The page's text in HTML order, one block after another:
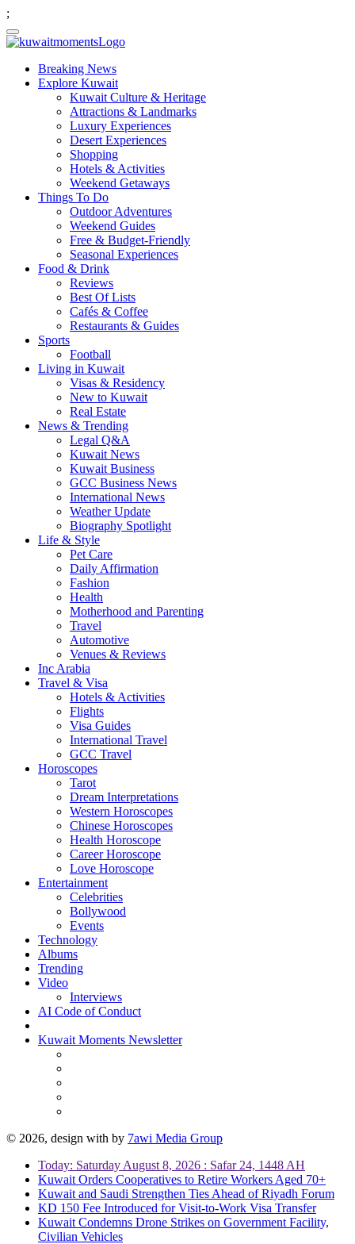
;
Breaking News
Explore Kuwait
Kuwait Culture & Heritage
Attractions & Landmarks
Luxury Experiences
Desert Experiences
Shopping
Hotels & Activities
Weekend Getaways
Things To Do
Outdoor Adventures
Weekend Guides
Free & Budget-Friendly
Seasonal Experiences
Food & Drink
Reviews
Best Of Lists
Cafés & Coffee
Restaurants & Guides
Sports
Football
Living in Kuwait
Visas & Residency
New to Kuwait
Real Estate
News & Trending
Legal Q&A
Kuwait News
Kuwait Business
GCC Business News
International News
Weather Update
Biography Spotlight
Life & Style
Pet Care
Daily Affirmation
Fashion
Health
Motherhood and Parenting
Travel
Automotive
Venues & Reviews
Inc Arabia
Travel & Visa
Hotels & Activities
Flights
Visa Guides
International Travel
GCC Travel
Horoscopes
Tarot
Dream Interpretations
Western Horoscopes
Chinese Horoscopes
Health Horoscope
Career Horoscope
Love Horoscope
Entertainment
Celebrities
Bollywood
Events
Technology
Albums
Trending
Video
Interviews
AI Code of Conduct
Kuwait Moments Newsletter
© 2026, design with by 7awi Media Group
Today: Saturday August 8, 2026 : Safar 24, 1448 AH
Kuwait Orders Cooperatives to Retire Workers Aged 70+
Kuwait and Saudi Strengthen Ties Ahead of Riyadh Forum
KD 150 Fee Introduced for Visit-to-Work Visa Transfer
Kuwait Condemns Drone Strikes on Government Facility,
Civilian Vehicles